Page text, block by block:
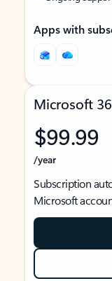
Apps with
Microsoft
$99.99
/year
Subscription
Microsoft